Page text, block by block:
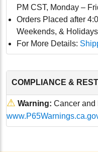
PM CST, Monday –
Orders Placed after
Weekends, &
For More Details:
COMPLIANCE &
⚠ Warning: Cancer and